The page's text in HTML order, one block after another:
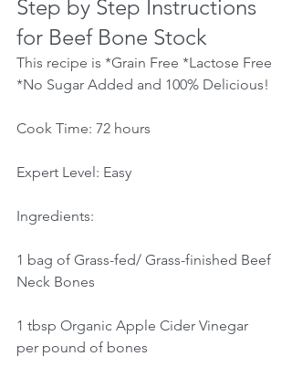
Step by Step Instructions
for Beef Bone Stock
This recipe is *Grain Free *Lactose Free
*No Sugar Added and 100% Delicious!
Cook Time: 72 hours
Expert Level: Easy
Ingredients:
1 bag of Grass-fed/ Grass-finished Beef
Neck Bones
1 tbsp Organic Apple Cider Vinegar
per pound of bones